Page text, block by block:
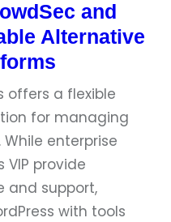
and
Alternative
offers a flexible
for managing
enterprise
VIP provide
and support,
with tools